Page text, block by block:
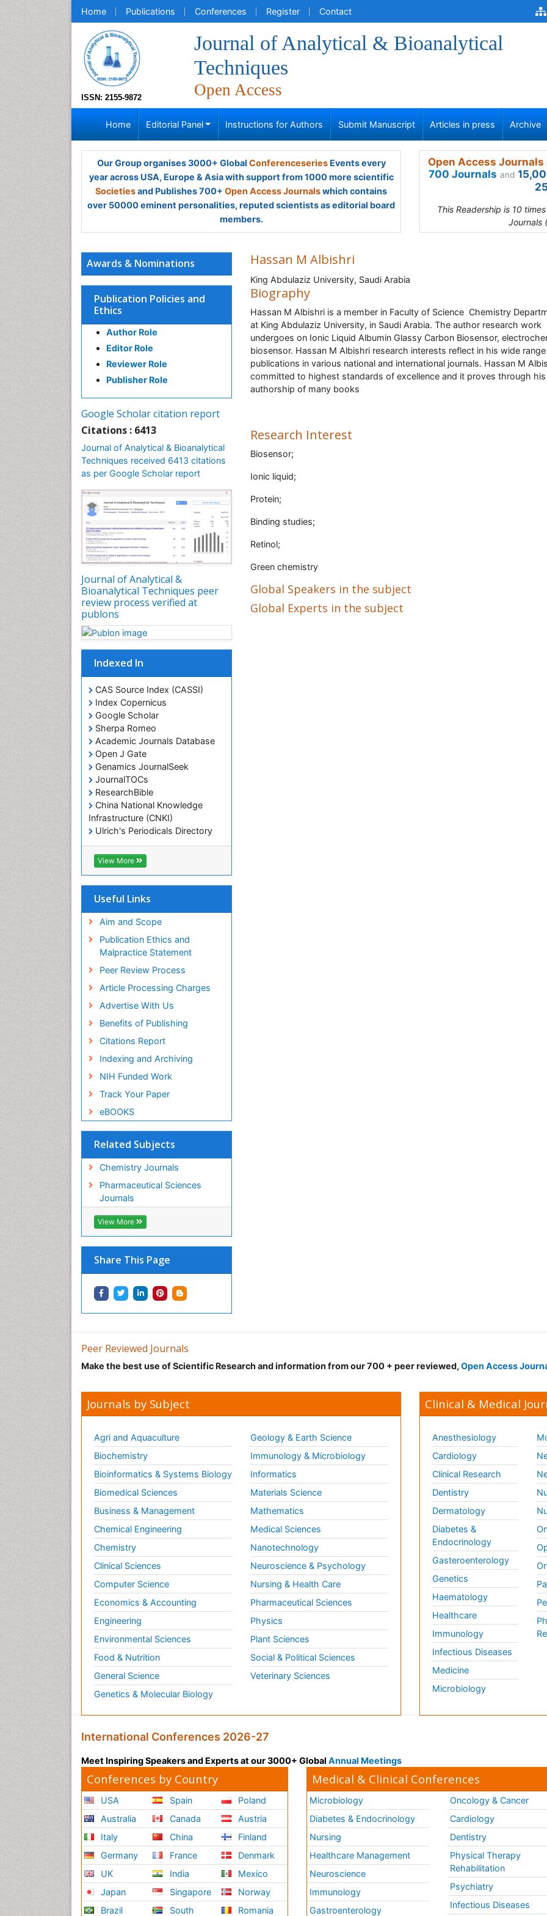
Home Publications Conferences Register Contact
ISSN: 2155-9872
Journal of Analytical & Bioanalytical
Techniques
Open Access
Home Editorial Panel Instructions for Authors Submit Manuscript Articles in press Archive
Our Group organises 3000+ Global ConferenceseriesEvents every
year across USA, Europe & Asia with support from 1000 more scientific
Societiesand Publishes 700+ Open Access Journalswhich contains
over 50000 eminent personalities, reputed scientists as editorial board
members.
Open Access
700 Journals and
This Readership is 10
Journals
Awards & Nominations
Publication Policies and
Ethics
Author Role
Editor Role
Reviewer Role
Publisher Role
Google Scholar citation report
Citations : 6413
Journal of Analytical & Bioanalytical
Techniques received 6413 citations
as per Google Scholar report
Journal of Analytical &
Bioanalytical Techniques peer
review process verified at
publons
Indexed In
CAS Source Index (CASSI)
Index Copernicus
Google Scholar
Sherpa Romeo
Academic Journals Database
Open J Gate
Genamics JournalSeek
JournalTOCs
ResearchBible
China National Knowledge
Infrastructure (CNKI)
Ulrich's Periodicals Directory
Electronic Journals Library
RefSeek
Directory of Research Journal
Hamdard University
OCLC- WorldCat
SWB online catalog
Virtual Library of Biology (vifabio)
Publons
Euro Pub
View More
Useful Links
Aim and Scope
Publication Ethics and
Malpractice Statement
Peer Review Process
Article Processing Charges
Advertise With Us
Benefits of Publishing
Citations Report
Indexing and Archiving
NIH Funded Work
Track Your Paper
eBOOKS
Related Subjects
Chemistry Journals
Pharmaceutical Sciences
Journals
View More
Share This Page
Hassan M Albishri
King Abdulaziz University, Saudi Arabia
Biography
Hassan M Albishri is a member in Faculty of Science Chemistry
at King Abdulaziz University, in Saudi Arabia. The author research work
undergoes on Ionic Liquid Albumin Glassy Carbon Biosensor,
biosensor. Hassan M Albishri research interests reflect in his wide
publications in various national and international journals. Hassan M
committed to highest standards of excellence and it proves through his
authorship of many books
Research Interest
Biosensor;
Ionic liquid;
Protein;
Binding studies;
Retinol;
Green chemistry
Global Speakers in the subject
Global Experts in the subject
Peer Reviewed Journals
Make the best use of Scientific Research and information from our 700 + peer reviewed, Open Access
Journals by Subject
Agri and Aquaculture
Biochemistry
Bioinformatics & Systems Biology
Biomedical Sciences
Business & Management
Chemical Engineering
Chemistry
Clinical Sciences
Computer Science
Economics & Accounting
Engineering
Environmental Sciences
Food & Nutrition
General Science
Genetics & Molecular Biology
Geology & Earth Science
Immunology & Microbiology
Informatics
Materials Science
Mathematics
Medical Sciences
Nanotechnology
Neuroscience & Psychology
Nursing & Health Care
Pharmaceutical Sciences
Physics
Plant Sciences
Social & Political Sciences
Veterinary Sciences
Clinical & Medical
Anesthesiology
Cardiology
Clinical Research
Dentistry
Dermatology
Diabetes &
Endocrinology
Gasteroenterology
Genetics
Haematology
Healthcare
Immunology
Infectious Diseases
Medicine
Microbiology
International Conferences 2026-27
Meet Inspiring Speakers and Experts at our 3000+ Global Annual Meetings
Conferences by Country
USA
Australia
Italy
Germany
UK
Japan
Brazil
Spain
Canada
China
France
India
Singapore
South
Poland
Austria
Finland
Denmark
Mexico
Norway
Romania
Medical & Clinical Conferences
Microbiology
Diabetes & Endocrinology
Nursing
Healthcare Management
Neuroscience
Immunology
Gastroenterology
Oncology & Cancer
Cardiology
Dentistry
Physical Therapy
Rehabilitation
Psychiatry
Infectious Diseases